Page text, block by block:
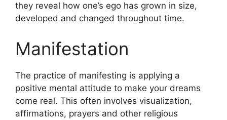
they reveal how one’s ego has grown in size,
developed and changed throughout time.
Manifestation
The practice of manifesting is applying a
positive mental attitude to make your dreams
come real. This often involves visualization,
affirmations, prayers and other religious